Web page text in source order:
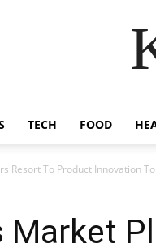
TECH FOOD
Resort To Product Innovation
Market